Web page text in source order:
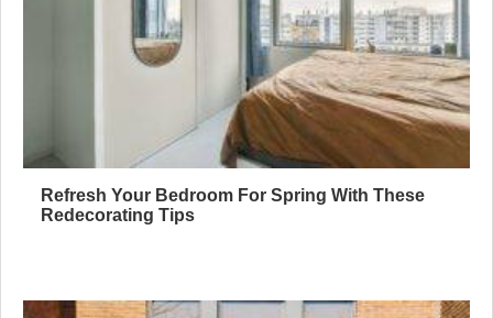
Refresh Your Bedroom For Spring With These
Redecorating Tips